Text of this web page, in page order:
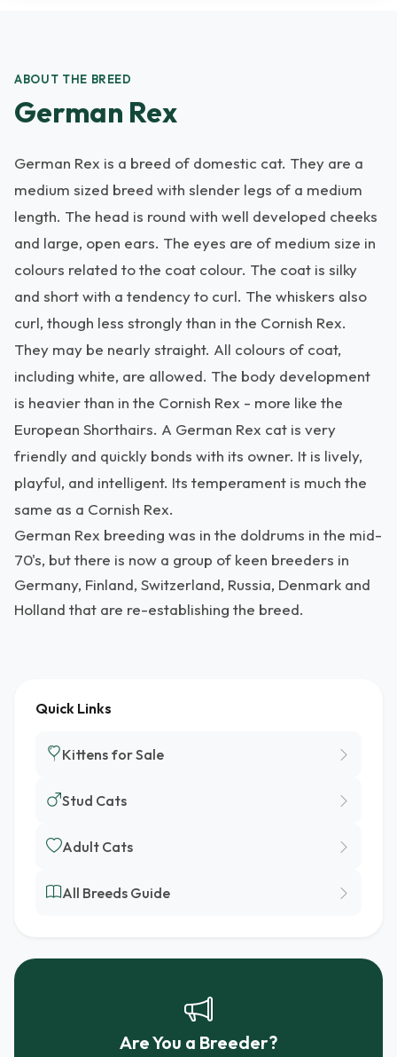
ABOUT THE BREED
German Rex
German Rex is a breed of domestic cat. They are a
medium sized breed with slender legs of a medium
length. The head is round with well developed cheeks
and large, open ears. The eyes are of medium size in
colours related to the coat colour. The coat is silky
and short with a tendency to curl. The whiskers also
curl, though less strongly than in the Cornish Rex.
They may be nearly straight. All colours of coat,
including white, are allowed. The body development
is heavier than in the Cornish Rex - more like the
European Shorthairs. A German Rex cat is very
friendly and quickly bonds with its owner. It is lively,
playful, and intelligent. Its temperament is much the
same as a Cornish Rex.
German Rex breeding was in the doldrums in the mid-
70's, but there is now a group of keen breeders in
Germany, Finland, Switzerland, Russia, Denmark and
Holland that are re-establishing the breed.
Quick Links
Kittens for Sale
Stud Cats
Adult Cats
All Breeds Guide
Are You a Breeder?